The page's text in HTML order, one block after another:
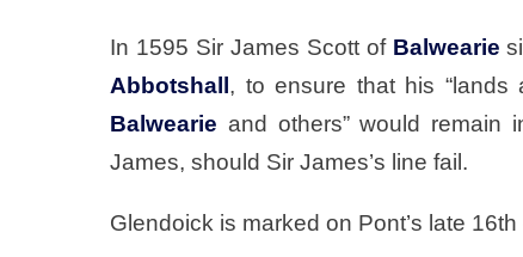
In 1595 Sir James Scott of Balwearie
Abbotshall , to ensure that his “lands
Balwearie and others” would remain
James, should Sir James’s line fail.
Glendoick is marked on Pont’s late